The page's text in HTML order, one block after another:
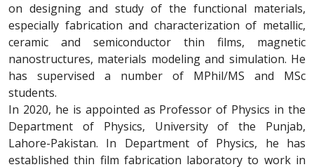
on designing and study of the functional materials,
especially fabrication and characterization of metallic,
ceramic and semiconductor thin films, magnetic
nanostructures, materials modeling and simulation. He
has supervised a number of MPhil/MS and MSc
students.
In 2020, he is appointed as Professor of Physics in the
Department of Physics, University of the Punjab,
Lahore-Pakistan. In Department of Physics, he has
established thin film fabrication laboratory to work in